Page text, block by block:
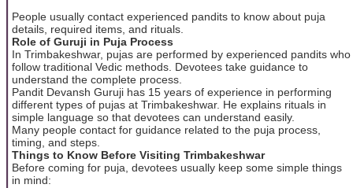
People usually contact experienced pandits to know about puja
details, required items, and rituals.
Role of Guruji in Puja Process
In Trimbakeshwar, pujas are performed by experienced pandits who
follow traditional Vedic methods. Devotees take guidance to
understand the complete process.
Pandit Devansh Guruji has 15 years of experience in performing
different types of pujas at Trimbakeshwar. He explains rituals in
simple language so that devotees can understand easily.
Many people contact for guidance related to the puja process,
timing, and steps.
Things to Know Before Visiting Trimbakeshwar
Before coming for puja, devotees usually keep some simple things
in mind: